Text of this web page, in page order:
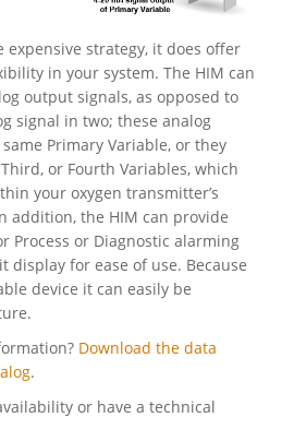
strategy, it does offer
in your system. The HIM can
output signals, as opposed to
signal in two; these analog
Primary Variable, or they
or Fourth Variables, which
your oxygen transmitter’s
addition, the HIM can provide
Process or Diagnostic alarming
display for ease of use. Because
device it can easily be
Download the data
.
or have a technical